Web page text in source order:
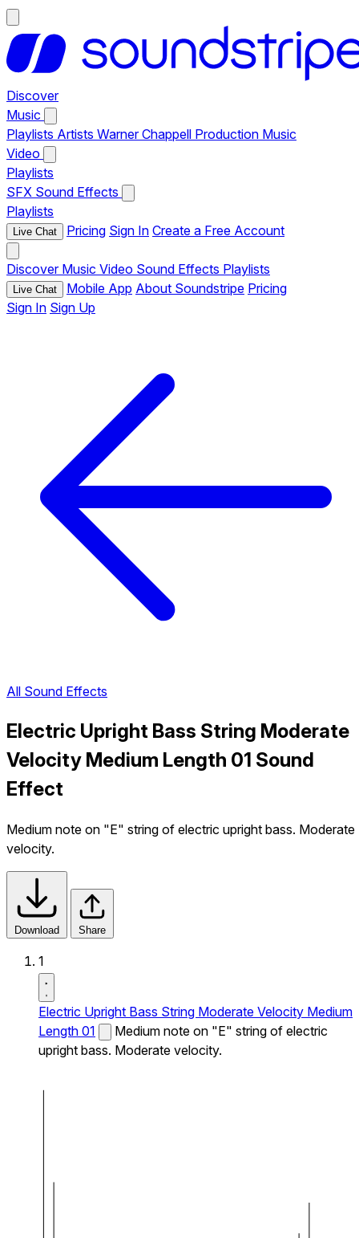
Discover
Music
Playlists Artists Warner Chappell Production Music
Video
Playlists
SFX Sound Effects
Playlists
Live Chat Pricing Sign In Create a Free Account
Discover Music Video Sound Effects Playlists
Live Chat Mobile App About Soundstripe Pricing
Sign In Sign Up
All Sound Effects
Electric Upright Bass String Moderate
Velocity Medium Length 01 Sound
Effect
Medium note on "E" string of electric upright bass. Moderate
velocity.
Download Share
1
Electric Upright Bass String Moderate Velocity Medium
Length 01
Medium note on "E" string of electric
upright bass. Moderate velocity.